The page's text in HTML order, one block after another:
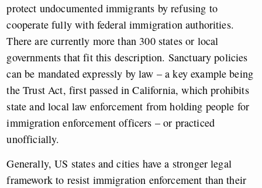
protect undocumented immigrants by refusing to
cooperate fully with federal immigration authorities.
There are currently more than 300 states or local
governments that fit this description. Sanctuary policies
can be mandated expressly by law – a key example being
the Trust Act, first passed in California, which prohibits
state and local law enforcement from holding people for
immigration enforcement officers – or practiced
unofficially.
Generally, US states and cities have a stronger legal
framework to resist immigration enforcement than their